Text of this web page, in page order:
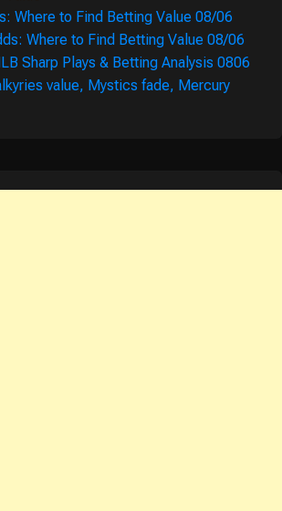
Where to Find Betting Value 08/06
Where to Find Betting Value 08/06
Sharp Plays & Betting Analysis 0806
value, Mystics fade, Mercury